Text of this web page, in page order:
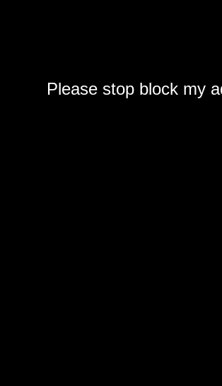
Please stop block my